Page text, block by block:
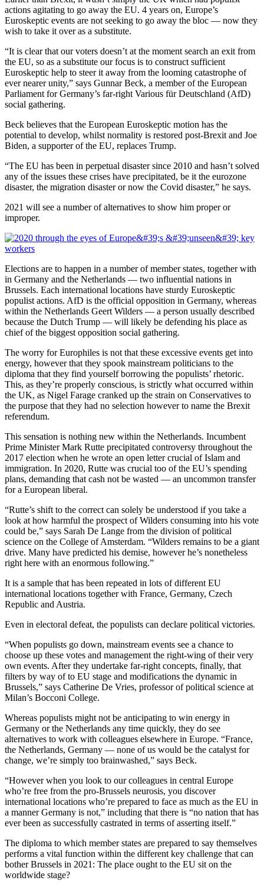
actions agitating to go away the EU. 4 years on, Europe’s
Euroskeptic events are not seeking to go away the bloc — now they
wish to take it over as a substitute.
“It is clear that our voters doesn’t at the moment search an exit from
the EU, so as a substitute our focus is to construct sufficient
Euroskeptic help to steer it away from the looming catastrophe of
ever nearer unity,” says Gunnar Beck, a member of the European
Parliament for Germany’s far-right Various für Deutschland (AfD)
social gathering.
Beck believes that the European Euroskeptic motion has the
potential to develop, whilst normality is restored post-Brexit and Joe
Biden, a supporter of the EU, replaces Trump.
“The EU has been in perpetual disaster since 2010 and hasn’t solved
any of the issues these crises have precipitated, be it the eurozone
disaster, the migration disaster or now the Covid disaster,” he says.
2021 will see a number of alternatives to show him proper or
improper.
Elections are to happen in a number of member states, together with
in Germany and the Netherlands — two influential nations in
Brussels. Each international locations have sturdy Euroskeptic
populist actions. AfD is the official opposition in Germany, whereas
within the Netherlands Geert Wilders — a person usually described
because the Dutch Trump — will likely be defending his place as
chief of the biggest opposition social gathering.
The worry for Europhiles is not that these excessive events get into
energy, however that they spook mainstream politicians to the
diploma that they find yourself borrowing the populists’ rhetoric.
This, as they’re properly conscious, is strictly what occurred within
the UK, as Nigel Farage cranked up the strain on Conservatives to
the purpose that they had no selection however to name the Brexit
referendum.
This sensation is nothing new within the Netherlands. Incumbent
Prime Minister Mark Rutte precipitated controversy throughout the
2017 election when he wrote an open letter crucial of Islam and
immigration. In 2020, Rutte was crucial too of the EU’s spending
plans, demanding that cash not be wasted — an uncommon transfer
for a European liberal.
“Rutte’s shift to the correct can solely be understood if you take a
look at how harmful the prospect of Wilders consuming into his vote
could be,” says Sarah De Lange from the division of political
science on the College of Amsterdam. “Wilders remains to be a giant
drive. Many have predicted his demise, however he’s nonetheless
right here with an enormous following.”
It is a sample that has been repeated in lots of different EU
international locations together with France, Germany, Czech
Republic and Austria.
Even in electoral defeat, the populists can declare political victories.
“When populists go down, mainstream events see a chance to
choose up these votes and management the right-wing of their very
own events. After they undertake far-right concepts, finally, that
filters by way of to EU stage and modifications the dynamic in
Brussels,” says Catherine De Vries, professor of political science at
Milan’s Bocconi College.
Whereas populists might not be anticipating to win energy in
Germany or the Netherlands any time quickly, they do see
alternatives to work with colleagues elsewhere in Europe. “France,
the Netherlands, Germany — none of us would be the catalyst for
change, we’re simply too brainwashed,” says Beck.
“However when you look to our colleagues in central Europe
who’re free from the pro-Brussels neurosis, you discover
international locations who’re prepared to face as much as the EU in
a manner Germany is not,” including that there is “no nation that has
ever been as successfully castrated in terms of asserting itself.”
The diploma to which member states are prepared to say themselves
performs a vital function within the different key challenge that can
bother Brussels in 2021: The place ought to the EU sit on the
worldwide stage?